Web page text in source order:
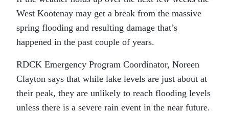
West Kootenay may get a break from the massive
spring flooding and resulting damage that’s
happened in the past couple of years.
RDCK Emergency Program Coordinator, Noreen
Clayton says that while lake levels are just about at
their peak, they are unlikely to reach flooding levels
unless there is a severe rain event in the near future.